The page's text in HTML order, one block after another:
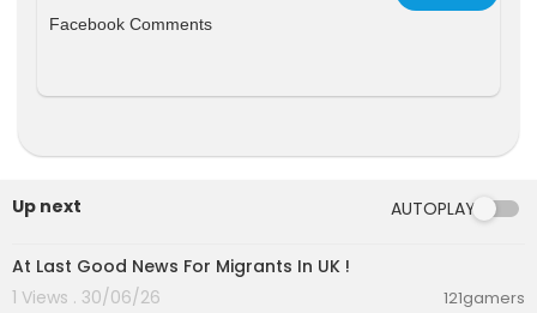
Facebook Comments
Up next AUTOPLAY
00:13:08
At Last Good News For Migrants In UK !
1 Views . 30/06/26
121gamers